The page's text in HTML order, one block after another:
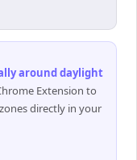
around daylight
Extension to
directly in your